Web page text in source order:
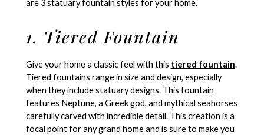
are 3 statuary fountain styles for your home.
1. Tiered Fountain
Give your home a classic feel with this tiered fountain.
Tiered fountains range in size and design, especially
when they include statuary designs. This fountain
features Neptune, a Greek god, and mythical seahorses
carefully carved with incredible detail. This creation is a
focal point for any grand home and is sure to make you